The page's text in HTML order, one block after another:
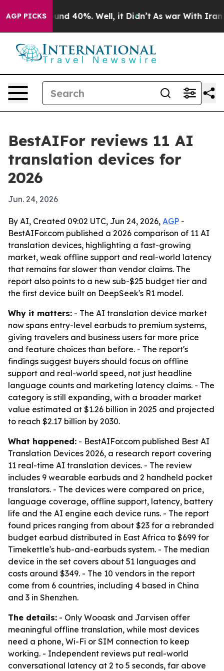
AGP PICKS
Around 40%. Well, it Didn’t As war With Iran
BestAIFor reviews 11 AI
translation devices for
2026
Jun. 24, 2026
By AI, Created 09:02 UTC, Jun 24, 2026, AGP -
BestAIFor.com published a 2026 comparison of 11 AI
translation devices, highlighting a fast-growing
market, weak offline support and real-world latency
that remains far slower than vendor claims. The
report also points to a new sub-$25 budget tier and
the first device built on DeepSeek's R1 model.
Why it matters: - The AI translation device market
now spans entry-level earbuds to premium systems,
giving travelers and business users far more price
and feature choices than before. - The report's
findings suggest buyers should focus on offline
support and real-world speed, not just headline
language counts and marketing latency claims. - The
category is still expanding, with a broader market
value estimated at $1.26 billion in 2025 and projected
to reach $2.17 billion by 2030.
What happened: - BestAIFor.com published Best AI
Translation Devices 2026, a research report covering
11 real-time AI translation devices. - The review
includes 9 wearable earbuds and 2 handheld pocket
translators. - The devices were compared on price,
language coverage, offline support, latency, battery
life and the AI engine each device runs. - The report
found prices ranging from about $23 for a rebranded
budget earbud distributed in East Africa to $699 for
Timekettle's hub-and-earbuds system. - The median
device in the set covers about 51 languages and
costs around $349. - The 10 vendors in the report
come from 6 countries, including 4 based in China
and 3 in Shenzhen.
The details: - Only Wooask and Jarvisen offer
meaningful offline translation, while most devices
need a phone, Wi-Fi or SIM connection to keep
working. - Independent reviews put real-world
conversational latency at 2 to 5 seconds, far above